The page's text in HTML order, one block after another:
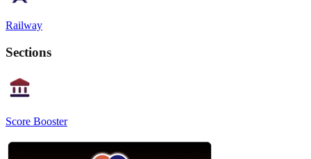
Railway
Sections
Score Booster